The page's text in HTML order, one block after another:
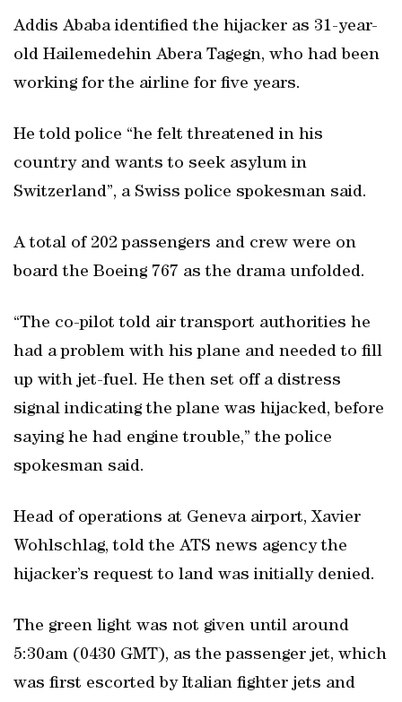
Addis Ababa identified the hijacker as 31-year-
old Hailemedehin Abera Tagegn, who had been
working for the airline for five years.
He told police “he felt threatened in his
country and wants to seek asylum in
Switzerland”, a Swiss police spokesman said.
A total of 202 passengers and crew were on
board the Boeing 767 as the drama unfolded.
“The co-pilot told air transport authorities he
had a problem with his plane and needed to fill
up with jet-fuel. He then set off a distress
signal indicating the plane was hijacked, before
saying he had engine trouble,” the police
spokesman said.
Head of operations at Geneva airport, Xavier
Wohlschlag, told the ATS news agency the
hijacker’s request to land was initially denied.
The green light was not given until around
5:30am (0430 GMT), as the passenger jet, which
was first escorted by Italian fighter jets and